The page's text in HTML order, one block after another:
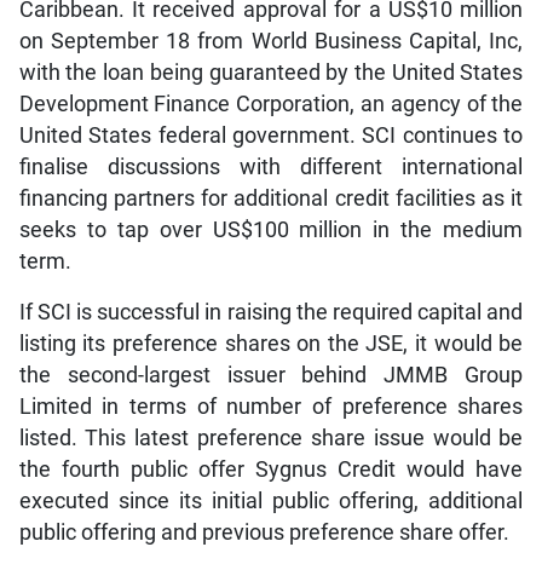
Caribbean. It received approval for a US$10 million
on September 18 from World Business Capital, Inc,
with the loan being guaranteed by the United States
Development Finance Corporation, an agency of the
United States federal government. SCI continues to
finalise discussions with different international
financing partners for additional credit facilities as it
seeks to tap over US$100 million in the medium
term.
If SCI is successful in raising the required capital and
listing its preference shares on the JSE, it would be
the second-largest issuer behind JMMB Group
Limited in terms of number of preference shares
listed. This latest preference share issue would be
the fourth public offer Sygnus Credit would have
executed since its initial public offering, additional
public offering and previous preference share offer.